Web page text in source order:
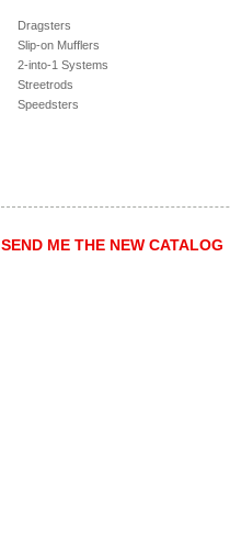
Dragsters
Slip-on Mufflers
2-into-1 Systems
Streetrods
Speedsters
SEND ME THE NEW CATALOG